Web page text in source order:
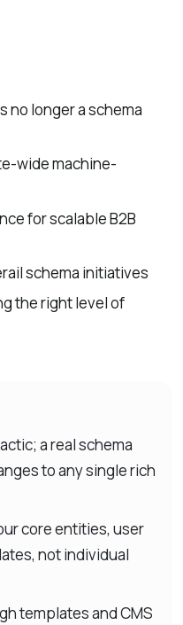
no longer a schema
wide machine-
for scalable B2B
schema initiatives
the right level of
a real schema
to any single rich
core entities, user
not individual
templates and CMS